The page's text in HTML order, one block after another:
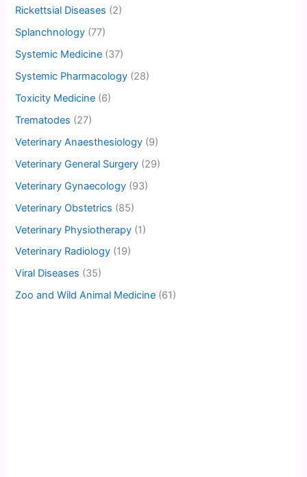
Rickettsial Diseases (2)
Splanchnology (77)
Systemic Medicine (37)
Systemic Pharmacology (28)
Toxicity Medicine (6)
Trematodes (27)
Veterinary Anaesthesiology (9)
Veterinary General Surgery (29)
Veterinary Gynaecology (93)
Veterinary Obstetrics (85)
Veterinary Physiotherapy (1)
Veterinary Radiology (19)
Viral Diseases (35)
Zoo and Wild Animal Medicine (61)